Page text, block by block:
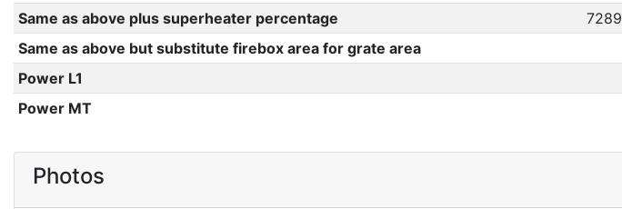
Same as above plus superheater percentage
7289
Same as above but substitute firebox area for grate area
Power L1
Power MT
Photos